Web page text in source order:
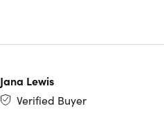
Jana Lewis
Verified Buyer